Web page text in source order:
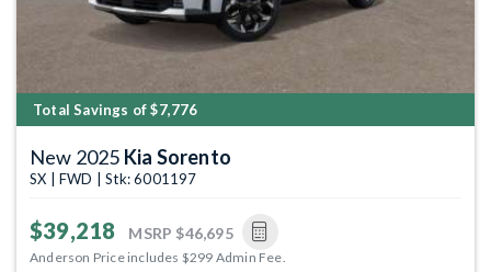
Total Savings of $7,776
New 2025 Kia Sorento
SX | FWD | Stk: 6001197
$39,218 MSRP $46,695
Anderson Price includes $299 Admin Fee.